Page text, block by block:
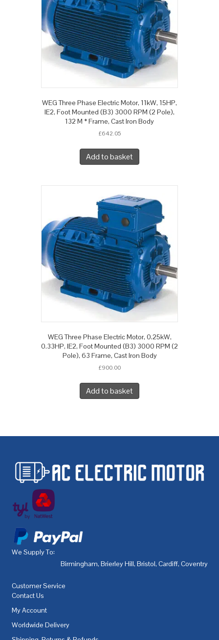
WEG Three Phase Electric Motor, 11kW, 15HP,
IE2, Foot Mounted (B3) 3000 RPM (2 Pole),
132 M * Frame, Cast Iron Body
£642.05
Add to basket
WEG Three Phase Electric Motor, 0.25kW,
0.33HP, IE2, Foot Mounted (B3) 3000 RPM (2
Pole), 63 Frame, Cast Iron Body
£900.00
Add to basket
We Supply To:
Birmingham, Brierley Hill, Bristol, Cardiff, Coventry
Customer Service
Contact Us
My Account
Worldwide Delivery